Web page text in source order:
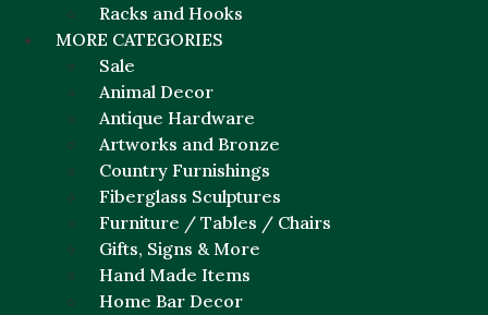
Racks and Hooks
MORE CATEGORIES
Sale
Animal Decor
Antique Hardware
Artworks and Bronze
Country Furnishings
Fiberglass Sculptures
Furniture / Tables / Chairs
Gifts, Signs & More
Hand Made Items
Home Bar Decor